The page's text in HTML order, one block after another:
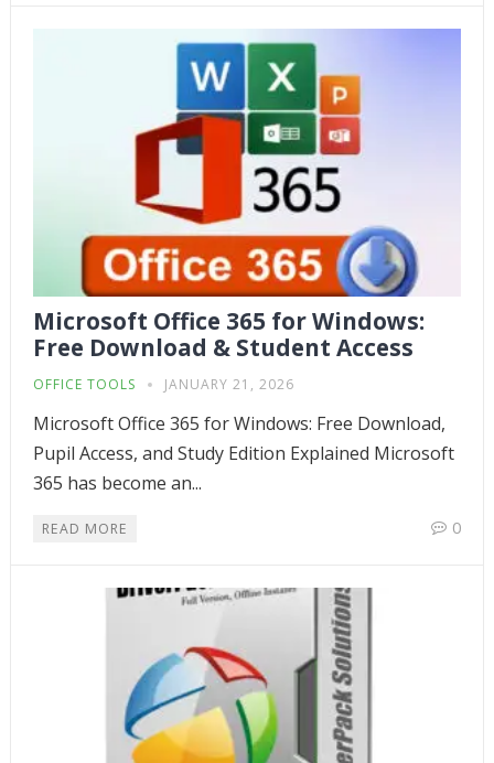
Microsoft Office 365 for Windows:
Free Download & Student Access
OFFICE TOOLS JANUARY 21, 2026
Microsoft Office 365 for Windows: Free Download,
Pupil Access, and Study Edition Explained Microsoft
365 has become an...
READ MORE 0